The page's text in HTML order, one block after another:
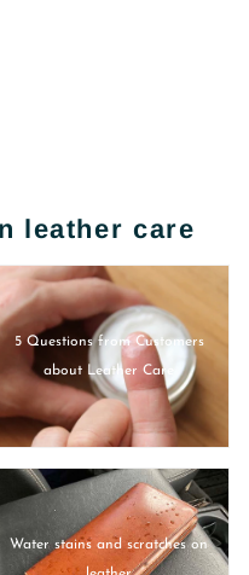
leather care
5 Questions from Customers
about Leather Care
Water stains and scratches on